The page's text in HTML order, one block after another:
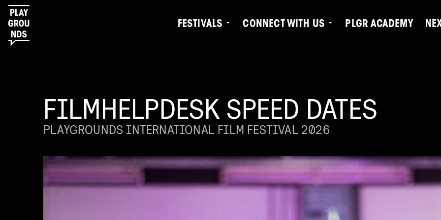
FESTIVALS CONNECT WITH US PLGR ACADEMY
FILMHELPDESK SPEED DATES
PLAYGROUNDS INTERNATIONAL FILM FESTIVAL 2026